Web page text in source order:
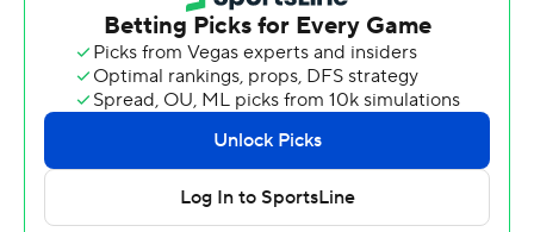
“Did you say, ‘start to scout?’” coach Steve Donahue
questioned to laughter.
“He told me that,” Quakers guard Clark Slajchert
confirmed.
Perkins scored 22 points and Penn trailed for only 53